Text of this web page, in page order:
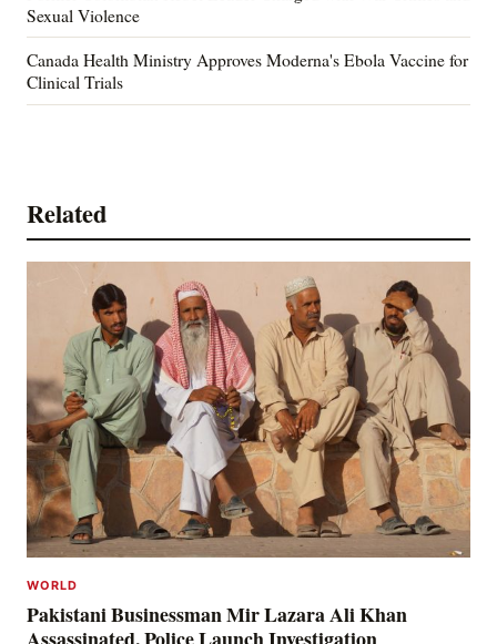
Sexual Violence
Canada Health Ministry Approves Moderna's Ebola Vaccine for
Clinical Trials
Related
WORLD
Pakistani Businessman Mir Lazara Ali Khan